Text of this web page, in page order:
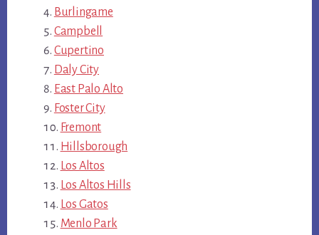
Burlingame
Campbell
Cupertino
Daly City
East Palo Alto
Foster City
Fremont
Hillsborough
Los Altos
Los Altos Hills
Los Gatos
Menlo Park